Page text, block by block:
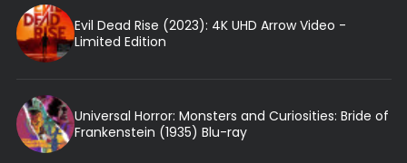
Evil Dead Rise (2023): 4K UHD Arrow Video -
Limited Edition
Universal Horror: Monsters and Curiosities: Bride of
Frankenstein (1935) Blu-ray